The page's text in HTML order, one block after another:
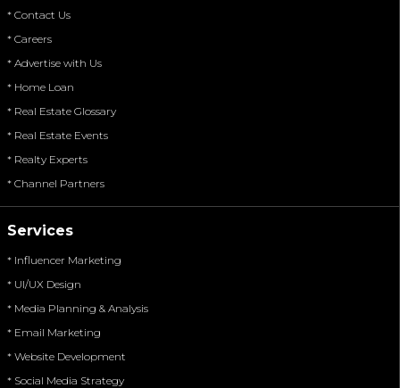
* Contact Us
* Careers
* Advertise with Us
* Home Loan
* Real Estate Glossary
* Real Estate Events
* Realty Experts
* Channel Partners
Services
* Influencer Marketing
* UI/UX Design
* Media Planning & Analysis
* Email Marketing
* Website Development
* Social Media Strategy